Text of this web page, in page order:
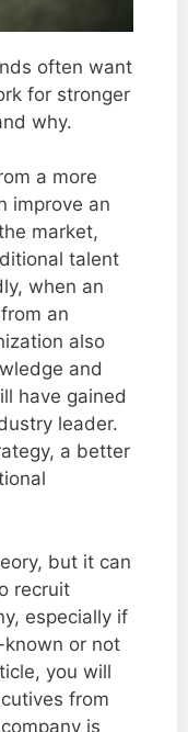
often want
for stronger
why.
a more
improve an
market,
talent
when an
an
also
and
have gained
leader.
a better
but it can
recruit
especially if
or not
you will
from
is